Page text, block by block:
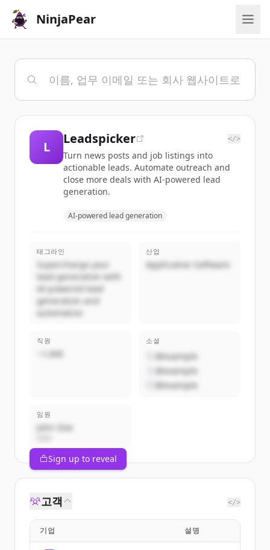
NinjaPear
L
Leadspicker </>
Turn news posts and job listings into
actionable leads. Automate outreach and
close more deals with AI-powered lead
generation.
AI-powered lead generation
태그라인
Supercharge your
lead generation with
AI-powered lead
generation and
automation
산업
Application Software
직원
~1,000
소셜
@example
@example
@example
임원
John Doe
Sign up to reveal
고객 </>
기업 설명